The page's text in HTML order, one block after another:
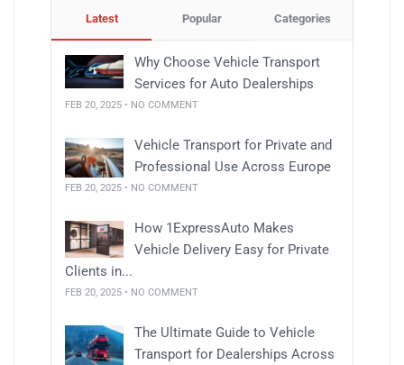
Latest Popular Categories
Why Choose Vehicle Transport
Services for Auto Dealerships
FEB 20, 2025 • NO COMMENT
Vehicle Transport for Private and
Professional Use Across Europe
FEB 20, 2025 • NO COMMENT
How 1ExpressAuto Makes
Vehicle Delivery Easy for Private
Clients in...
FEB 20, 2025 • NO COMMENT
The Ultimate Guide to Vehicle
Transport for Dealerships Across